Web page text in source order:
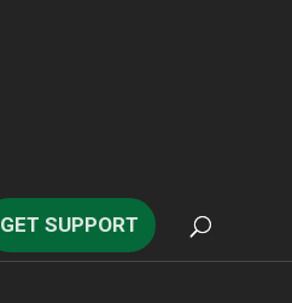
GET SUPPORT